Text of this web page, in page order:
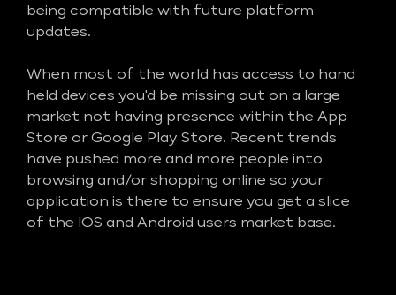
being compatible with future platform
updates.
When most of the world has access to hand
held devices you'd be missing out on a large
market not having presence within the App
Store or Google Play Store. Recent trends
have pushed more and more people into
browsing and/or shopping online so your
application is there to ensure you get a slice
of the IOS and Android users market base.